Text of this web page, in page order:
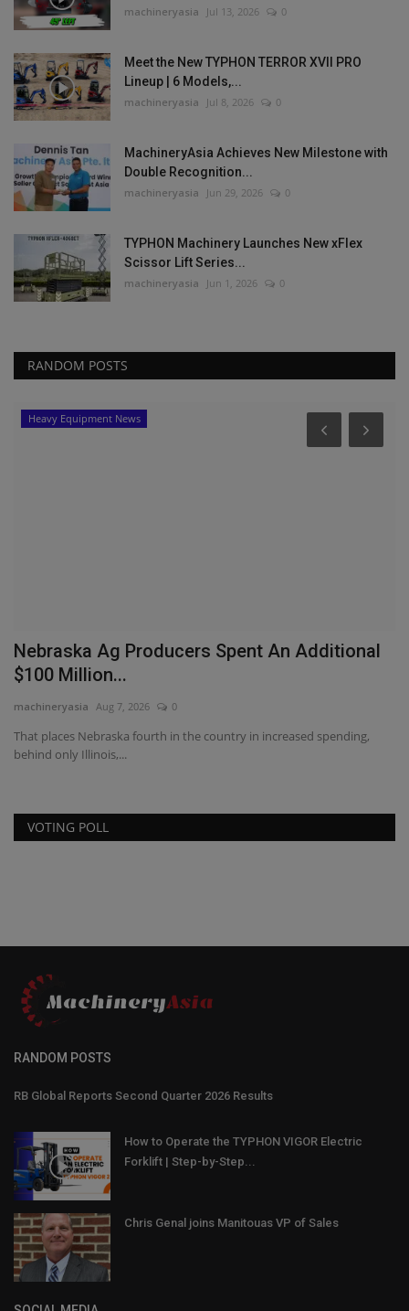
machineryasia Jul 13, 2026 0
Meet the New TYPHON TERROR XVII PRO
Lineup | 6 Models,...
machineryasia Jul 8, 2026 0
MachineryAsia Achieves New Milestone with
Double Recognition...
machineryasia Jun 29, 2026 0
TYPHON Machinery Launches New xFlex
Scissor Lift Series...
machineryasia Jun 1, 2026 0
RANDOM POSTS
Heavy Equipment News
Nebraska Ag Producers Spent An Additional
$100 Million...
machineryasia Aug 7, 2026 0
That places Nebraska fourth in the country in increased spending,
behind only Illinois,...
VOTING POLL
RANDOM POSTS
RB Global Reports Second Quarter 2026 Results
How to Operate the TYPHON VIGOR Electric
Forklift | Step-by-Step...
Chris Genal joins Manitouas VP of Sales